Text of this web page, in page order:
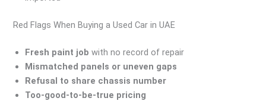
Red Flags When Buying a Used Car in UAE
Fresh paint job with no record of repair
Mismatched panels or uneven gaps
Refusal to share chassis number
Too-good-to-be-true pricing